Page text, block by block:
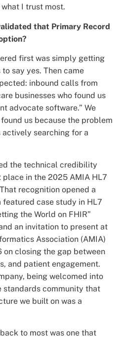
I trust most.
that Primary Record
first was simply getting
say yes. Then came
inbound calls from
businesses who found us
advocate software.” We
us because the problem
searching for a
the technical credibility
in the 2025 AMIA HL7
recognition opened a
featured case study in HL7
the World on FHIR”
an invitation to present at
Association (AMIA)
on closing the gap between
and patient engagement.
being welcomed into
standards community that
we built on was a
to most was one that